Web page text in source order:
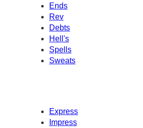
Ends
Rev
Debts
Hell's
Spells
Sweats
Express
Impress